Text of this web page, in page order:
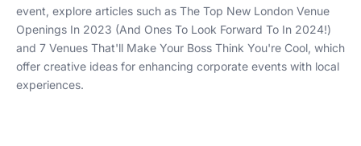
event, explore articles such as The Top New London Venue
Openings In 2023 (And Ones To Look Forward To In 2024!)
and 7 Venues That'll Make Your Boss Think You're Cool, which
offer creative ideas for enhancing corporate events with local
experiences.